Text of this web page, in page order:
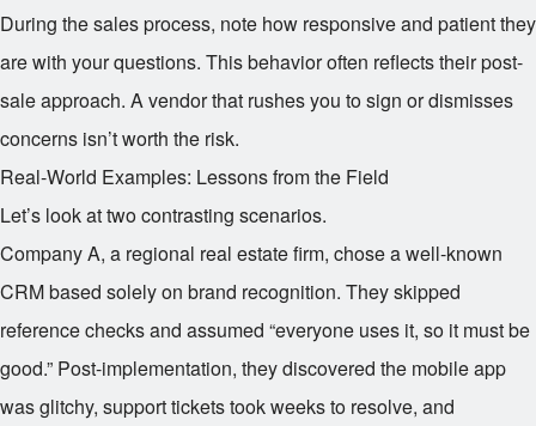
During the sales process, note how responsive and patient they
are with your questions. This behavior often reflects their post-
sale approach. A vendor that rushes you to sign or dismisses
concerns isn’t worth the risk.
Real-World Examples: Lessons from the Field
Let’s look at two contrasting scenarios.
Company A, a regional real estate firm, chose a well-known
CRM based solely on brand recognition. They skipped
reference checks and assumed “everyone uses it, so it must be
good.” Post-implementation, they discovered the mobile app
was glitchy, support tickets took weeks to resolve, and